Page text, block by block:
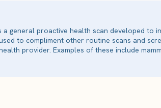
general proactive health scan developed
to compliment other routine scans and
provider. Examples of these include